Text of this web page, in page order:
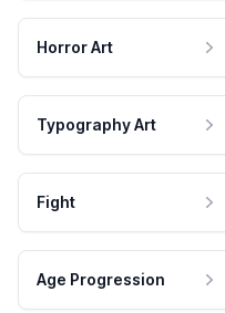
Horror Art
Typography Art
Fight
Age Progression